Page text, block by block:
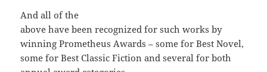
And all of the
above have been recognized for such works by
winning Prometheus Awards – some for Best Novel,
some for Best Classic Fiction and several for both